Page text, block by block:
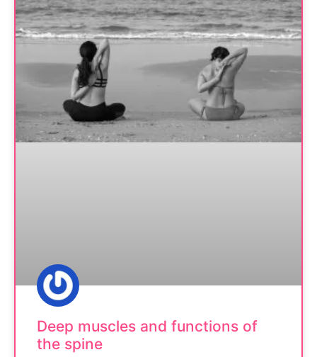
Deep muscles and functions of
the spine